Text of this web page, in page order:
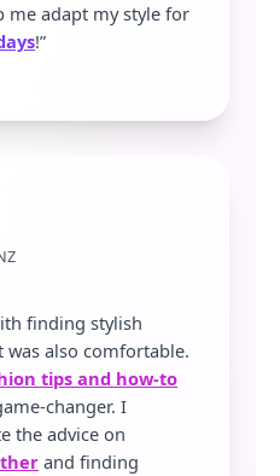
me adapt my style for
!”
finding stylish
was also comfortable.
tips and how-to
changer. I
the advice on
and finding